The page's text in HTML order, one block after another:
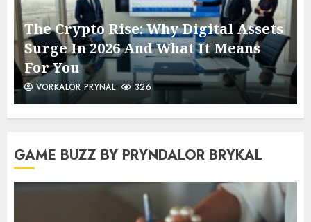
The Crypto Rise: Why Digital Assets
Surge In 2026 And What It Means
For You
VORKALOR PRYNAL 326
GAME BUZZ BY PRYNDALOR BRYKAL